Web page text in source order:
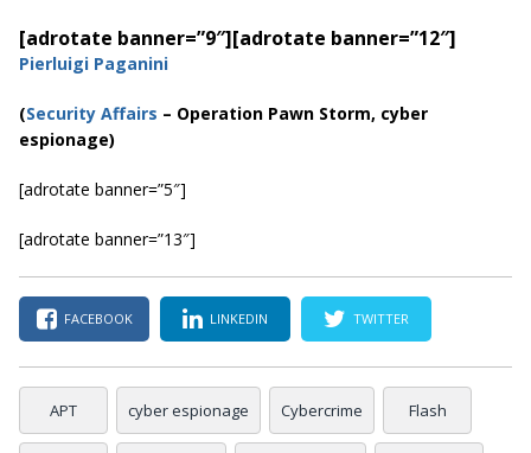
[adrotate banner=”9″][adrotate banner=”12″]
Pierluigi Paganini
(Security Affairs – Operation Pawn Storm, cyber
espionage)
[adrotate banner=”5″]
[adrotate banner=”13″]
FACEBOOK LINKEDIN TWITTER
APT cyber espionage Cybercrime Flash